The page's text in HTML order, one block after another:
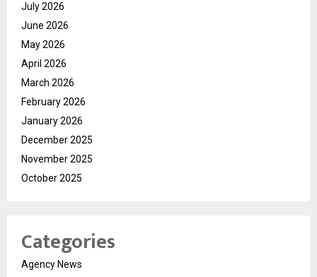
July 2026
June 2026
May 2026
April 2026
March 2026
February 2026
January 2026
December 2025
November 2025
October 2025
Categories
Agency News